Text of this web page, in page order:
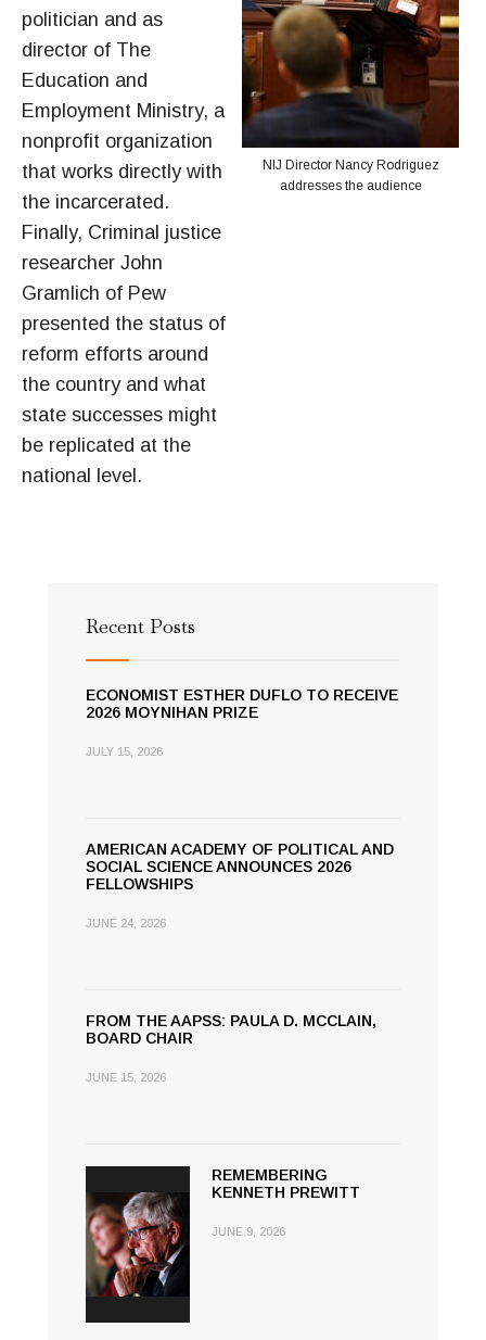
NIJ Director Nancy Rodriguez
addresses the audience
politician and as
director of The
Education and
Employment Ministry, a
nonprofit organization
that works directly with
the incarcerated.
Finally, Criminal justice
researcher John
Gramlich of Pew
presented the status of
reform efforts around
the country and what
state successes might
be replicated at the
national level.
Recent Posts
ECONOMIST ESTHER DUFLO TO RECEIVE
2026 MOYNIHAN PRIZE
JULY 15, 2026
AMERICAN ACADEMY OF POLITICAL AND
SOCIAL SCIENCE ANNOUNCES 2026
FELLOWSHIPS
JUNE 24, 2026
FROM THE AAPSS: PAULA D. MCCLAIN,
BOARD CHAIR
JUNE 15, 2026
REMEMBERING
KENNETH PREWITT
JUNE 9, 2026